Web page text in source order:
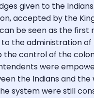
given to the Indians.
accepted by the
be seen as the first
the administration of
the control of the
were
the Indians and
system were still